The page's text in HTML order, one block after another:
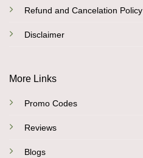
Refund and Cancelation Policy
Disclaimer
More Links
Promo Codes
Reviews
Blogs